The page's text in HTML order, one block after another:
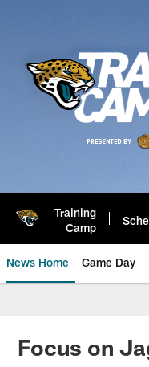
Training
Camp
News Home Game Day
Jaguars
Focus on